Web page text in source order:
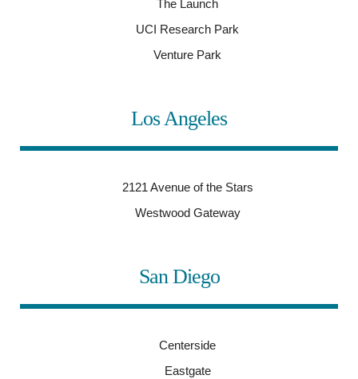
The Launch
UCI Research Park
Venture Park
Los Angeles
2121 Avenue of the Stars
Westwood Gateway
San Diego
Centerside
Eastgate